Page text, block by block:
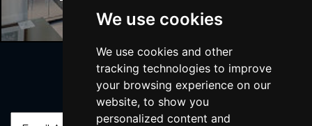
We use cookies
We use cookies and other
tracking technologies to improve
your browsing experience on our
website, to show you
personalized content and
Join Our Free Mailing List